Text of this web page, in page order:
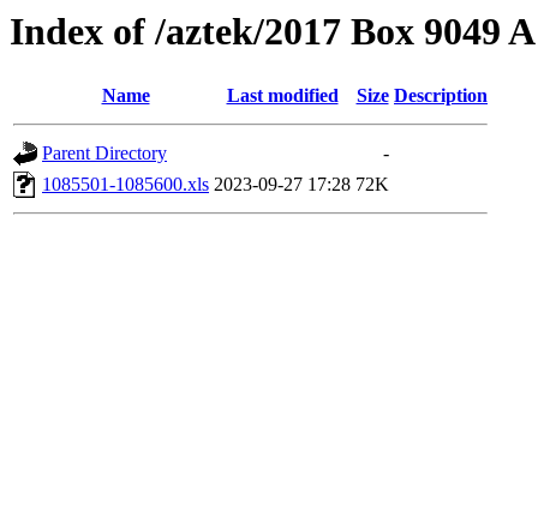
Index of /aztek/2017 Box 9049
Name Last modified Size Description
Parent Directory
-
1085501-1085600.xls 2023-09-27 17:28 72K